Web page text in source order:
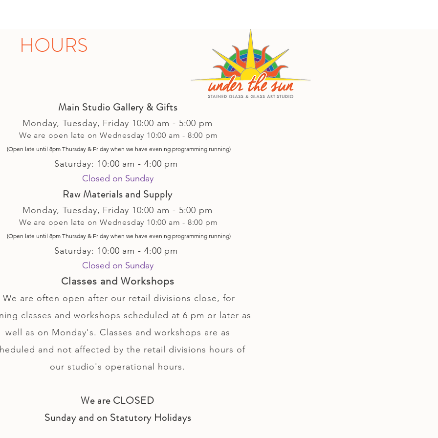
HOURS
Main Studio Gallery & Gifts
Monday, Tuesday, Friday 10:00 am - 5:00 pm
We are open late on Wednesday 10:00 am - 8:00 pm
(Open late until 8pm Thursday & Friday when we have evening programming running)
Saturday: 10:00 am - 4:00 pm
Closed on Sunday​
Raw Materials and Supply
Monday, Tuesday, Friday 10:00 am - 5:00 pm
We are open late on Wednesday 10:00 am - 8:00 pm
(Open late until 8pm Thursday & Friday when we have evening programming running)
Saturday: 10:00 am - 4:00 pm
Closed on Sunday
Classes and Workshops
We are often open after our retail divisions close, for
classes and workshops scheduled at 6 pm or later as
well as on Monday's. Classes and workshops are as
and not affected by the retail divisions hours of
our studio's operational hours.
We are CLOSED
Sunday and on Statutory Holidays